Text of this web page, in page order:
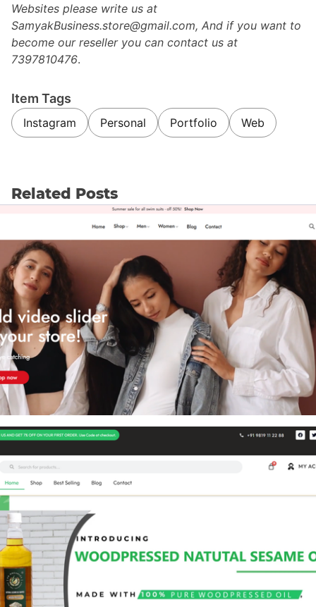
Websites please write us at
SamyakBusiness.store@gmail.com, And if you want to
become our reseller you can contact us at
7397810476.
Item Tags
Instagram Personal Portfolio Web
Related Posts